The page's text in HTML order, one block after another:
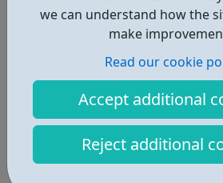
we can understand how the
make
Read our cookie
Accept additional
Reject additional
Sense of status within social
Sense of competence and
Meaning and purpose — which
stretched in what we do and
Find out more
https://www.igniteyouth.org.uk/71/